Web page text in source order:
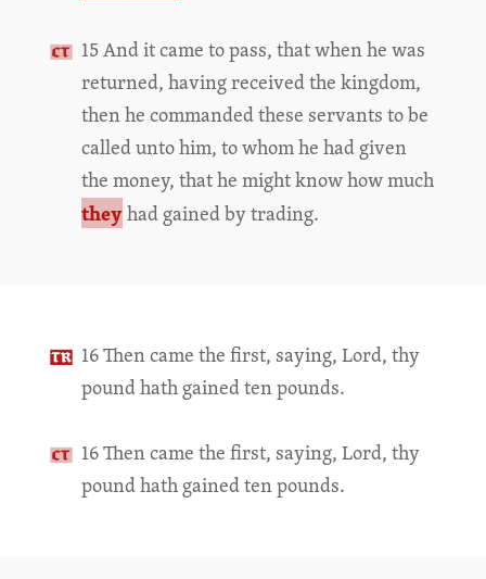
15 And it came to pass, that when he was
returned, having received the kingdom,
then he commanded these servants to be
called unto him, to whom he had given
the money, that he might know how much
theyhad gained by trading.
16 Then came the first, saying, Lord, thy
pound hath gained ten pounds.
16 Then came the first, saying, Lord, thy
pound hath gained ten pounds.